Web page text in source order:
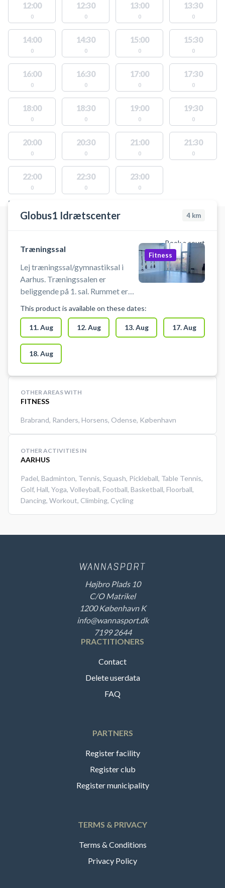
12:00
0
12:30
0
13:00
0
13:30
0
14:00
0
14:30
0
15:00
0
15:30
0
16:00
0
16:30
0
17:00
0
17:30
0
18:00
0
18:30
0
19:00
0
19:30
0
20:00
0
20:30
0
21:00
0
21:30
0
22:00
0
22:30
0
23:00
0
FACILITIES WITH AVAILABLE ACTIVITIES
Globus1 Idrætscenter 4 km
Book a court
Træningssal
Lej træningssal/gymnastiksal i
Aarhus. Træningssalen er
beliggende på 1. sal. Rummet er
medbringe udstyr. Boldspil er ikke
tilladt. Man skal bruge indendørs
sko. Anlægget er bemandet.
Fitness
This product is available on these dates:
11. Aug 12. Aug 13. Aug 17. Aug
18. Aug
OTHER AREAS WITH
FITNESS
Brabrand, Randers, Horsens, Odense, København
OTHER ACTIVITIES IN
AARHUS
Padel, Badminton, Tennis, Squash, Pickleball, Table Tennis,
Golf, Hall, Yoga, Volleyball, Football, Basketball, Floorball,
Dancing, Workout, Climbing, Cycling
Højbro Plads 10
C/O Matrikel
1200 København K
info@wannasport.dk
7199 2644
PRACTITIONERS
Contact
Delete userdata
FAQ
PARTNERS
Register facility
Register club
Register municipality
TERMS & PRIVACY
Terms & Conditions
Privacy Policy